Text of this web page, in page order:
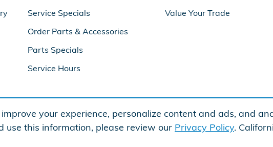
your experience, personalize content and ads, and
this information, please review our Privacy Policy.
Service Specials
Order Parts & Accessories
Parts Specials
Service Hours
Value Your Trade